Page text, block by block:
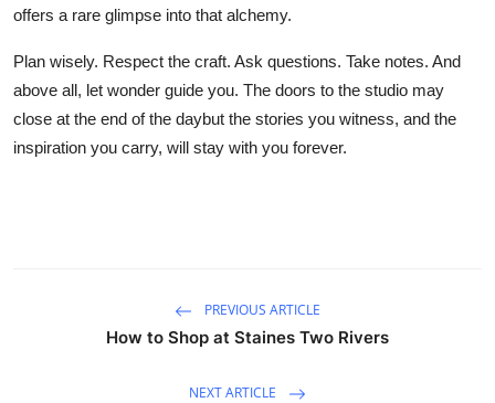
offers a rare glimpse into that alchemy.
Plan wisely. Respect the craft. Ask questions. Take notes. And
above all, let wonder guide you. The doors to the studio may
close at the end of the daybut the stories you witness, and the
inspiration you carry, will stay with you forever.
PREVIOUS ARTICLE
How to Shop at Staines Two Rivers
NEXT ARTICLE